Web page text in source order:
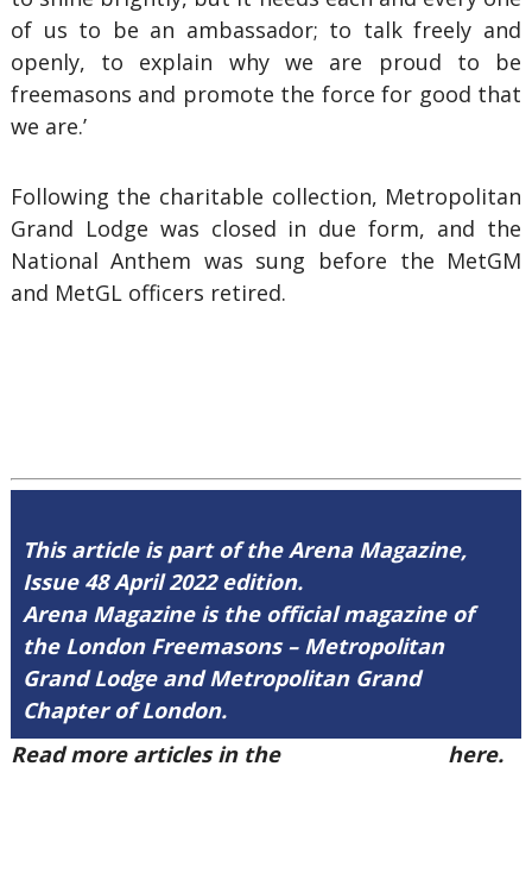
of us to be an ambassador; to talk freely and
openly, to explain why we are proud to be
freemasons and promote the force for good that
we are.’
Following the charitable collection, Metropolitan
Grand Lodge was closed in due form, and the
National Anthem was sung before the MetGM
and MetGL officers retired.
This article is part of the Arena Magazine,
Issue 48 April 2022 edition.
Arena Magazine is the official magazine of
the London Freemasons – Metropolitan
Grand Lodge and Metropolitan Grand
Chapter of London.
Read more articles in the
here.